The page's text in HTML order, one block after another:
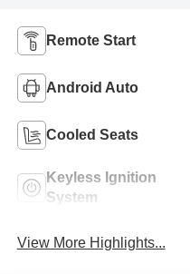
Remote Start
Android Auto
Cooled Seats
Keyless Ignition
System
View More Highlights...